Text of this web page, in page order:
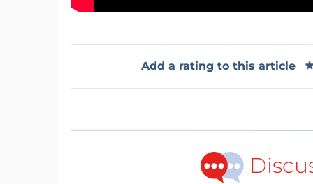
Add a rating to this article